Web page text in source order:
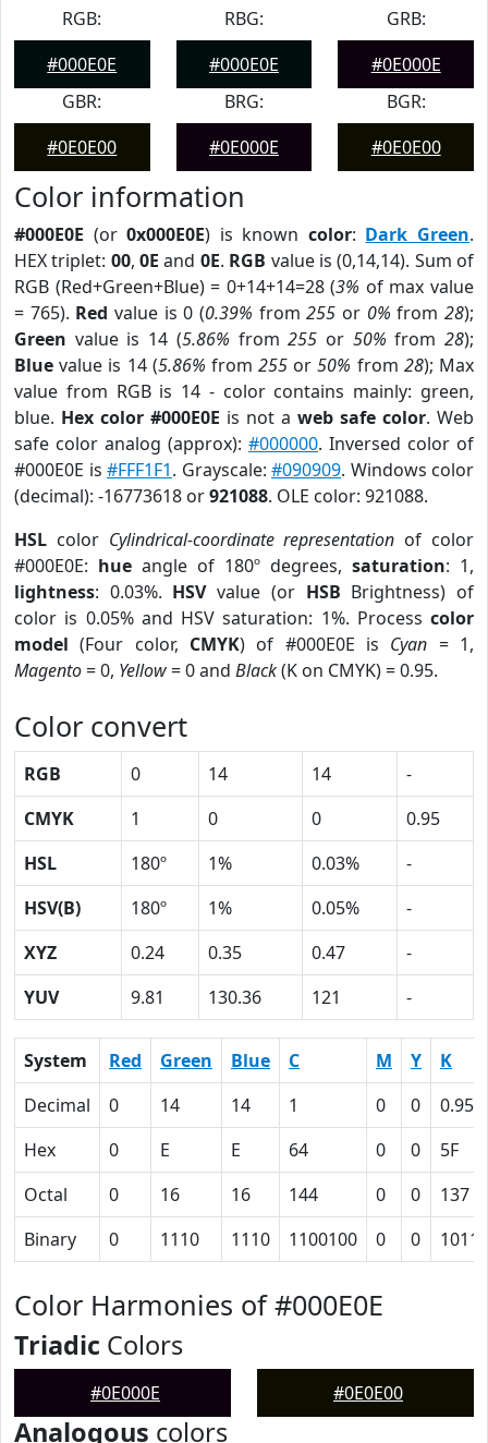
RGB:
#000E0E
RBG:
#000E0E
GRB:
#0E000E
GBR:
#0E0E00
BRG:
#0E000E
BGR:
#0E0E00
Color information
#000E0E (or0x000E0E) is known color: Dark Green.
HEX triplet: 00,0E and 0E. RGB value is (0,14,14). Sum of
RGB (Red+Green+Blue) = 0+14+14=28 (3% of max value
= 765). Red value is 0 (0.39% from255 or 0% from28);
Green value is 14 (5.86% from255 or 50% from28);
Blue value is 14 (5.86% from255 or50% from 28); Max
value from RGB is 14 - color contains mainly: green,
blue. Hex color #000E0E is not a web safe color. Web
safe color analog (approx): #000000. Inversed color of
#000E0E is #FFF1F1. Grayscale: #090909. Windows color
(decimal): -16773618 or921088. OLE color: 921088.
HSL color Cylindrical-coordinate representation of color
#000E0E: hue angle of 180º degrees, saturation: 1,
lightness: 0.03%. HSVvalue (or HSB Brightness) of
color is 0.05% and HSV saturation: 1%. Process color
model (Four color, CMYK) of #000E0E is Cyan = 1,
Magento= 0, Yellow= 0 and Black(K on CMYK) = 0.95.
Color convert
RGB 0 14 14
-
CMYK
1 0 0
0.95
HSL
180º 1% 0.03%
-
HSV(B)
180º 1% 0.05%
-
XYZ
0.24 0.35 0.47
-
YUV
9.81 130.36 121 -
System Red Green Blue C M Y
K
Decimal
0 14 14 1 0 0
0.95
Hex
0 E E 64 0 0
5F
Octal
0 16 16 144 0 0
137
Binary
0 1110 1110 1100100 0 0
Color Harmonies of #000E0E
Triadic Colors
#0E000E #0E0E00
Analogous colors